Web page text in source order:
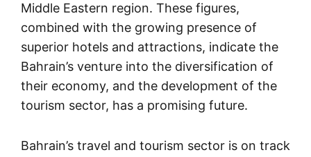
Middle Eastern region. These figures,
combined with the growing presence of
superior hotels and attractions, indicate the
Bahrain’s venture into the diversification of
their economy, and the development of the
tourism sector, has a promising future.
Bahrain’s travel and tourism sector is on track